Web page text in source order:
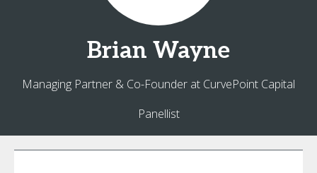
Brian Wayne
Managing Partner & Co-Founder at CurvePoint Capital
Panellist